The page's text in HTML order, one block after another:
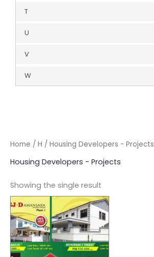
T
U
V
W
Home / H / Housing Developers - Projects
Housing Developers - Projects
Showing the single result